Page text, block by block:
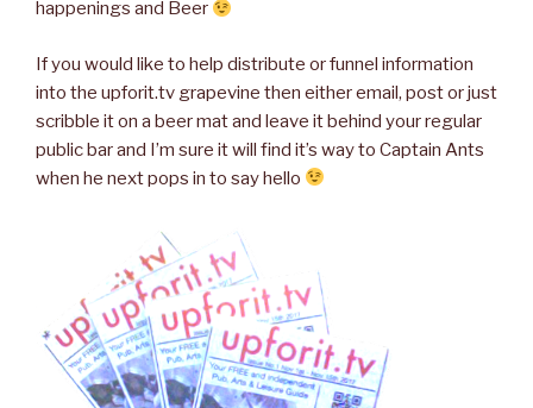
happenings and Beer
If you would like to help distribute or funnel information
into the upforit.tv grapevine then either email, post or just
scribble it on a beer mat and leave it behind your regular
public bar and I’m sure it will find it’s way to Captain Ants
when he next pops in to say hello